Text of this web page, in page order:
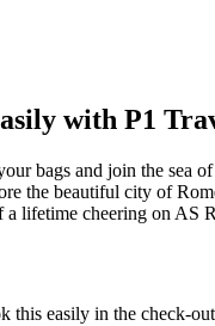
with P1
bags and join the
the beautiful city of
a lifetime cheering on AS
easily in the check-